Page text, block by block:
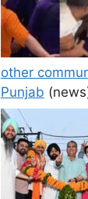
other
Punjab